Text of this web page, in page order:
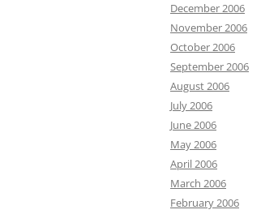
December 2006
November 2006
October 2006
September 2006
August 2006
July 2006
June 2006
May 2006
April 2006
March 2006
February 2006